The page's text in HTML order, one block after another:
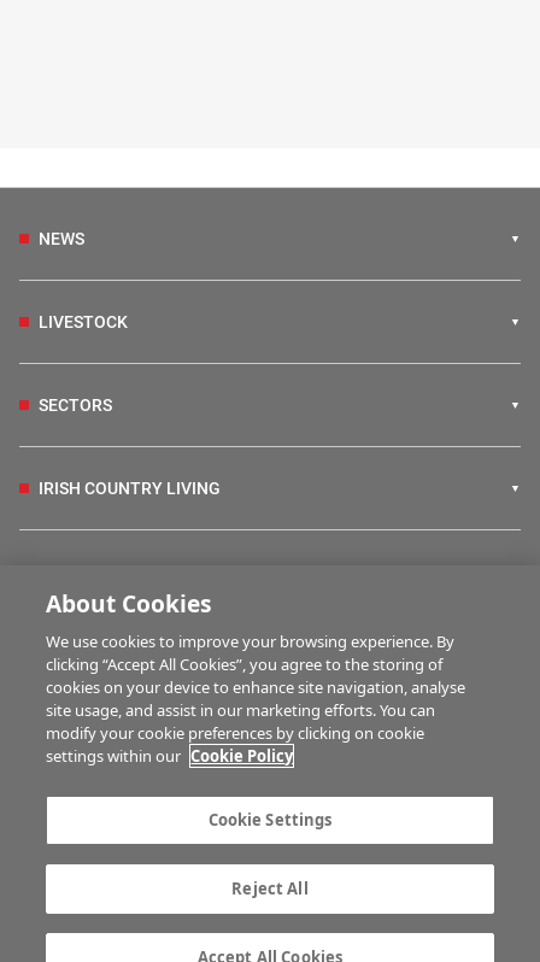
NEWS
LIVESTOCK
SECTORS
IRISH COUNTRY LIVING
HUBS
MULTIMEDIA
Advertise with us
Company information
Career opportunities
Gender Pay Gap report
TTPA
About Cookies
We use cookies to improve your browsing experience. By
clicking “Accept All Cookies”, you agree to the storing of
cookies on your device to enhance site navigation, analyse
site usage, and assist in our marketing efforts. You can
modify your cookie preferences by clicking on cookie
settings within our Cookie Policy
Cookie Settings
Reject All
Accept All Cookies